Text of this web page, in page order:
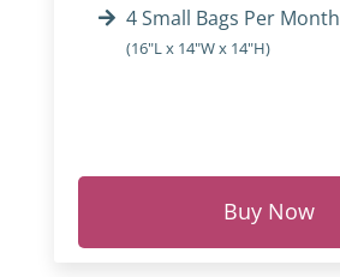
4 Small Bags Per Month
(16"L x 14"W x 14"H)
Buy Now